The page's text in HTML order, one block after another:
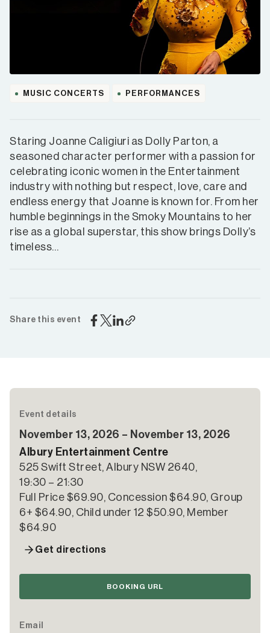
MUSIC CONCERTS PERFORMANCES
Staring Joanne Caligiuri as Dolly Parton, a
seasoned character performer with a passion for
celebrating iconic women in the Entertainment
industry with nothing but respect, love, care and
endless energy that Joanne is known for. From her
humble beginnings in the Smoky Mountains to her
rise as a global superstar, this show brings Dolly’s
timeless…
Share this event
Event details
November 13, 2026 – November 13, 2026
Albury Entertainment Centre
525 Swift Street, Albury NSW 2640,
19:30 – 21:30
Full Price $69.90, Concession $64.90, Group
6+ $64.90, Child under 12 $50.90, Member
$64.90
Get directions
BOOKING URL
Email